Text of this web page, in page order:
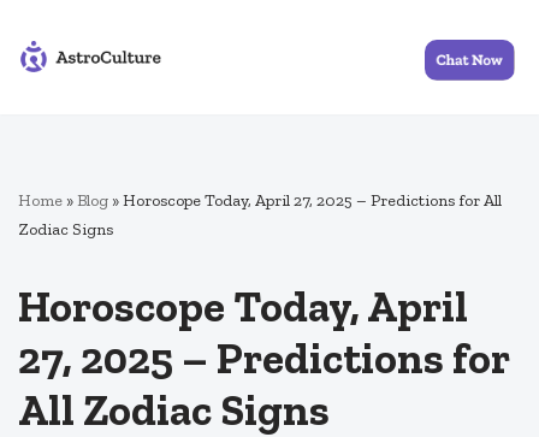
Skip
Home »Blog »Horoscope Today, April 27, 2025 – Predictions for All
Zodiac Signs
Horoscope Today, April
27, 2025 – Predictions for
All Zodiac Signs